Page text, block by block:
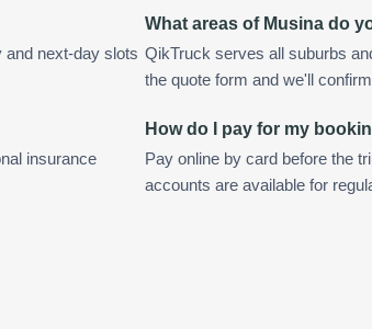
and next-day slots
What areas of Musina do
QikTruck serves all suburbs
the quote form and we'll
insurance
How do I pay for my
Pay online by card before the
accounts are available for